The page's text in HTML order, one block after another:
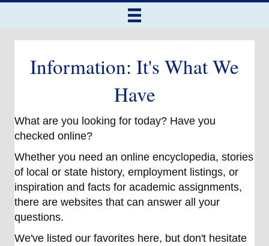
Information: It's What We
Have
What are you looking for today? Have you
checked online?
Whether you need an online encyclopedia, stories
of local or state history, employment listings, or
inspiration and facts for academic assignments,
there are websites that can answer all your
questions.
We've listed our favorites here, but don't hesitate